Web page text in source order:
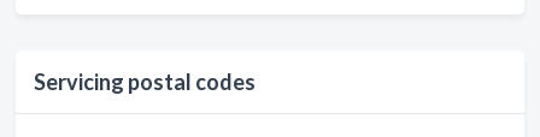
Servicing postal codes